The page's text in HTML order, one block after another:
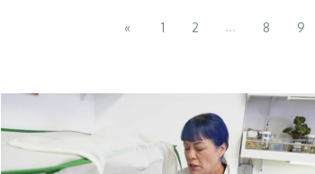
« 1 2 ... 8 9